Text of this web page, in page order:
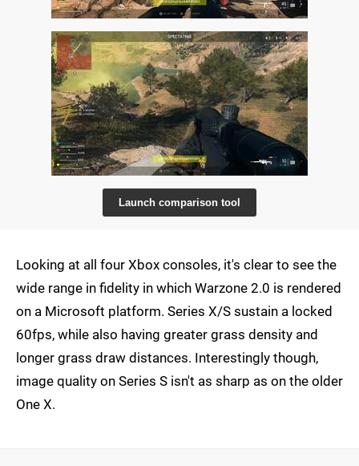
Launch comparison tool
Looking at all four Xbox consoles, it's clear to see the
wide range in fidelity in which Warzone 2.0 is rendered
on a Microsoft platform. Series X/S sustain a locked
60fps, while also having greater grass density and
longer grass draw distances. Interestingly though,
image quality on Series S isn't as sharp as on the older
One X.